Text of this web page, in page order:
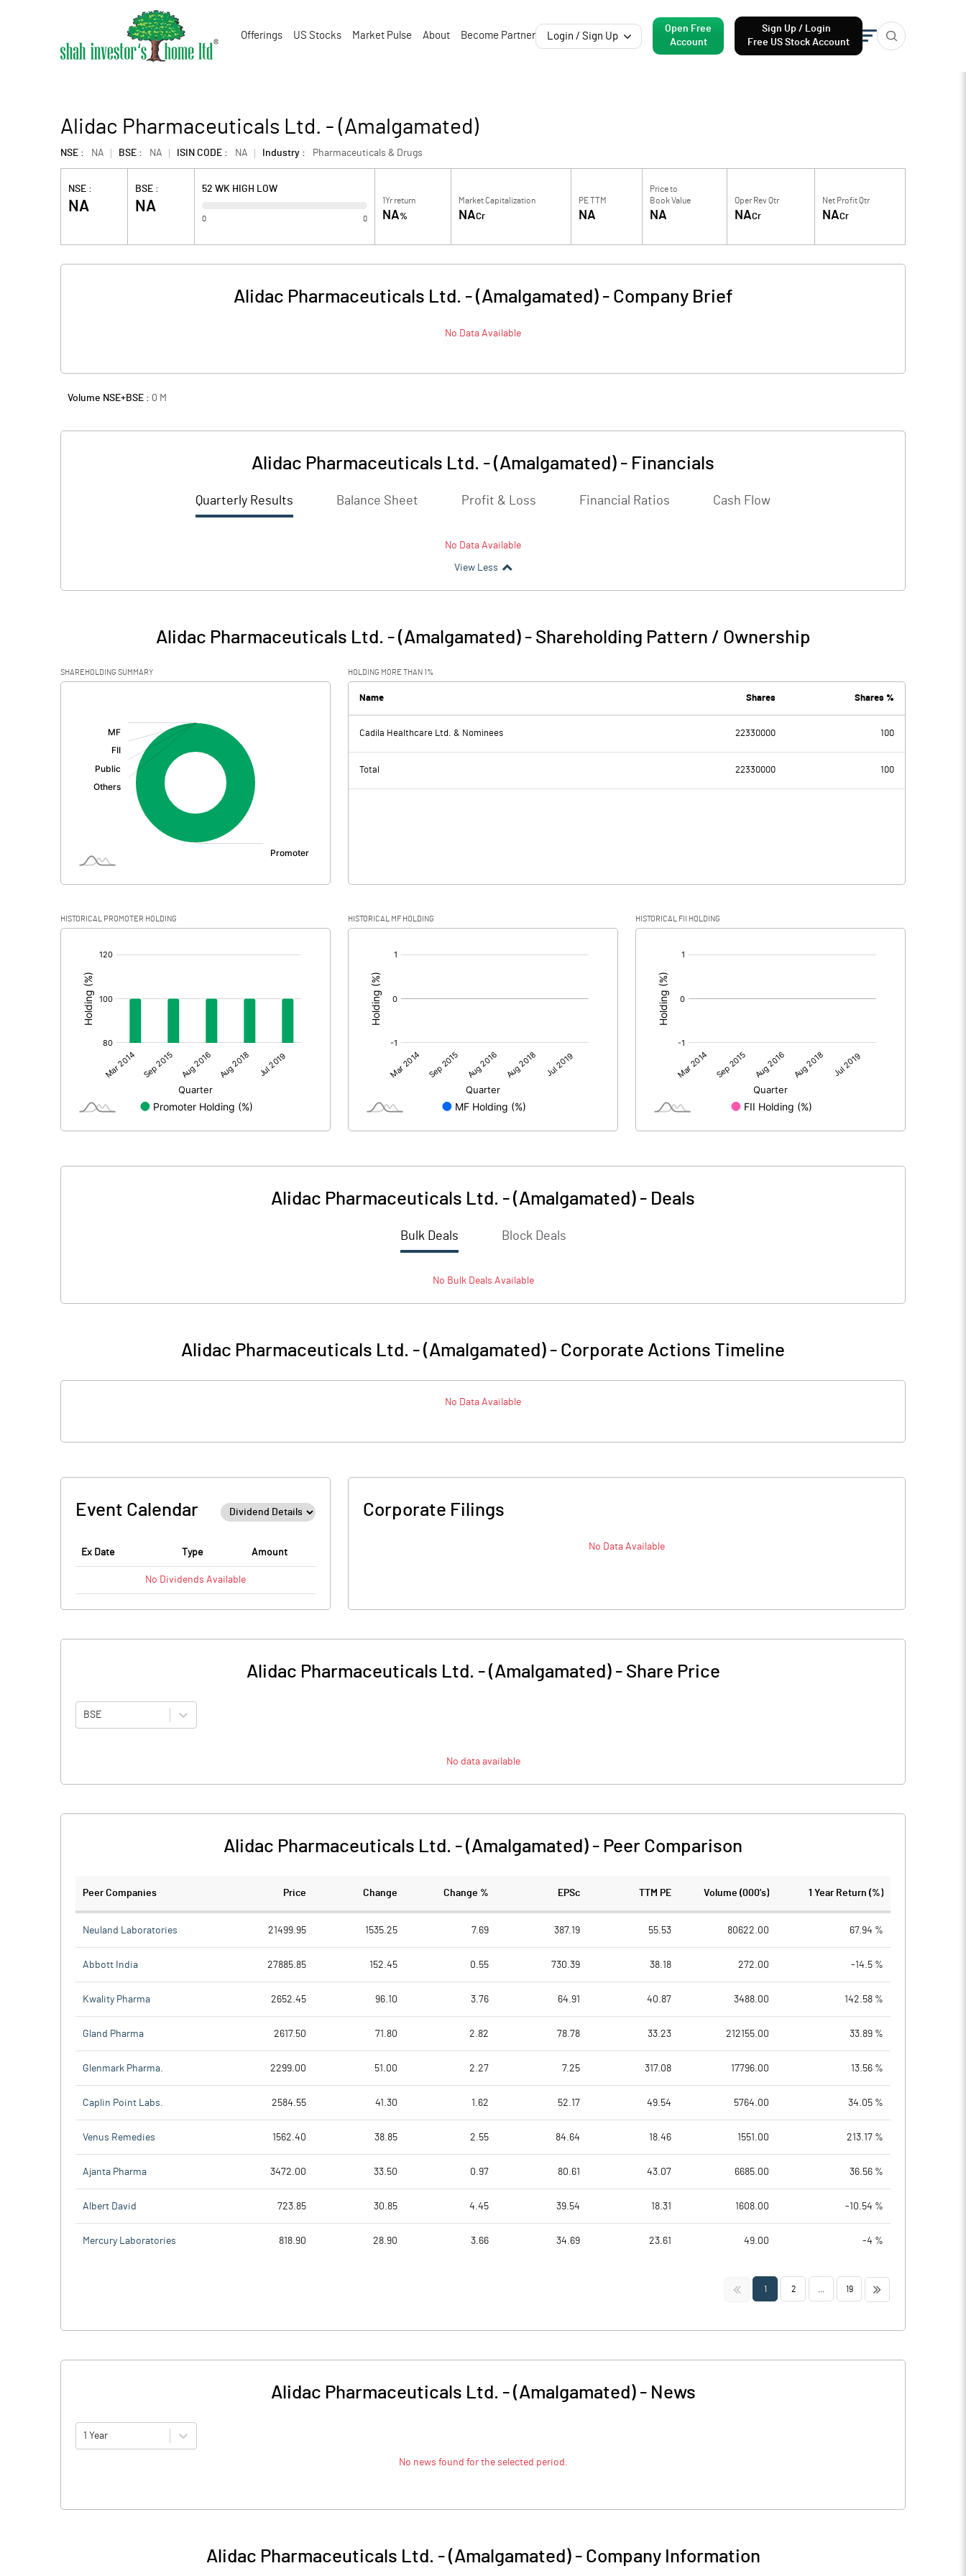
Offerings US Stocks Market Pulse About Become Partner Login / Sign Up
Open Free
Account
Sign Up / Login
Free US Stock Account
Alidac Pharmaceuticals Ltd. - (Amalgamated)
NSE : NA BSE : NA ISIN CODE : NA Industry : Pharmaceuticals & Drugs
NSE :
NA
BSE :
NA
52 WK HIGH LOW
0 0
1Yr return
NA%
Market Capitalization
NACr
PE TTM
NA
Price to
Book Value
NA
Oper Rev Qtr
NACr
Net Profit Qtr
NACr
Alidac Pharmaceuticals Ltd. - (Amalgamated)- Company Brief
No Data Available
Volume NSE+BSE : 0 M
Alidac Pharmaceuticals Ltd. - (Amalgamated) - Financials
Quarterly Results Balance Sheet Profit & Loss Financial Ratios Cash Flow
No Data Available
View Less
Alidac Pharmaceuticals Ltd. - (Amalgamated)- Shareholding Pattern / Ownership
SHAREHOLDING SUMMARY HOLDING MORE THAN 1%
Name Shares Shares %
Cadila Healthcare Ltd. & Nominees 22330000 100
Total 22330000 100
HISTORICAL PROMOTER HOLDING HISTORICAL MF HOLDING HISTORICAL FII HOLDING
Alidac Pharmaceuticals Ltd. - (Amalgamated) - Deals
Bulk Deals Block Deals
No BulkDeals Available
Alidac Pharmaceuticals Ltd. - (Amalgamated) - Corporate Actions Timeline
No Data Available
Event Calendar
Ex Date Type Amount
No Dividends Available
Corporate Filings
No Data Available
Alidac Pharmaceuticals Ltd. - (Amalgamated)- Share Price
BSE
No data available
Alidac Pharmaceuticals Ltd. - (Amalgamated) - Peer Comparison
Peer Companies Price Change Change % EPSc TTM PE Volume (000's) 1 Year Return (%)
Neuland Laboratories 21499.95 1535.25 7.69 387.19 55.53 80622.00 67.94 %
Abbott India 27885.85 152.45 0.55 730.39 38.18 272.00 -14.5 %
Kwality Pharma 2652.45 96.10 3.76 64.91 40.87 3488.00 142.58 %
Gland Pharma 2617.50 71.80 2.82 78.78 33.23 212155.00 33.89 %
Glenmark Pharma. 2299.00 51.00 2.27 7.25 317.08 17796.00 13.56 %
Caplin Point Labs. 2584.55 41.30 1.62 52.17 49.54 5764.00 34.05 %
Venus Remedies 1562.40 38.85 2.55 84.64 18.46 1551.00 213.17 %
Ajanta Pharma 3472.00 33.50 0.97 80.61 43.07 6685.00 36.56 %
Albert David 723.85 30.85 4.45 39.54 18.31 1608.00 -10.54 %
Mercury Laboratories 818.90 28.90 3.66 34.69 23.61 49.00 -4 %
<< 1 2 19 >>
Alidac Pharmaceuticals Ltd. - (Amalgamated)- News
1 Year
No news found for the selected period.
Alidac Pharmaceuticals Ltd. - (Amalgamated)- Company Information